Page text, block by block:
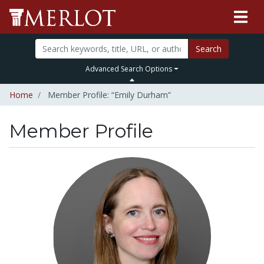
Search
Advanced Search Options
Home Member Profile: “Emily Durham”
Member Profile